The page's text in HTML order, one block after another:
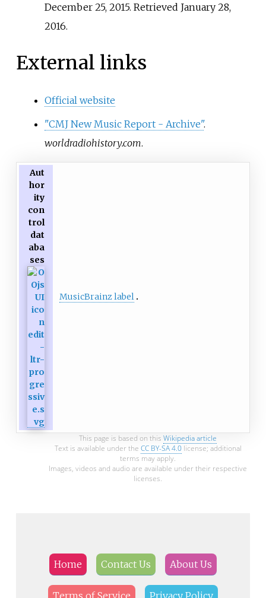
December 25, 2015. Retrieved January 28,
2016.
External links
Official website
"CMJ New Music Report - Archive".
worldradiohistory.com.
Aut
hor
ity
con
trol
dat
aba
ses
MusicBrainz label
This page is based on this Wikipedia article
Text is available under the CC BY-SA 4.0license; additional
terms may apply.
Images, videos and audio are available under their respective
licenses.
Home Contact Us About Us
Terms of Service Privacy Policy